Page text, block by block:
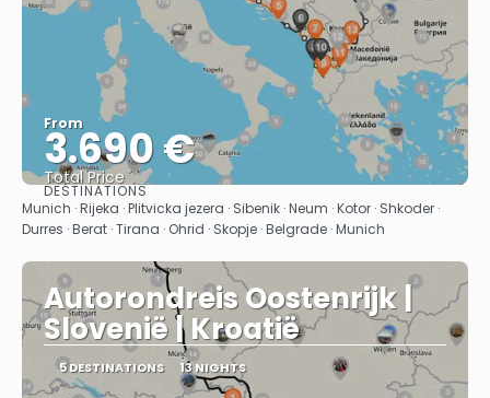
From
3.690 €
Total Price
See
DESTINATIONS
Munich · Rijeka · Plitvicka jezera · Sibenik · Neum · Kotor · Shkoder ·
Durres · Berat · Tirana · Ohrid · Skopje · Belgrade · Munich
Autorondreis Oostenrijk |
Slovenië | Kroatië
5 DESTINATIONS 13 NIGHTS